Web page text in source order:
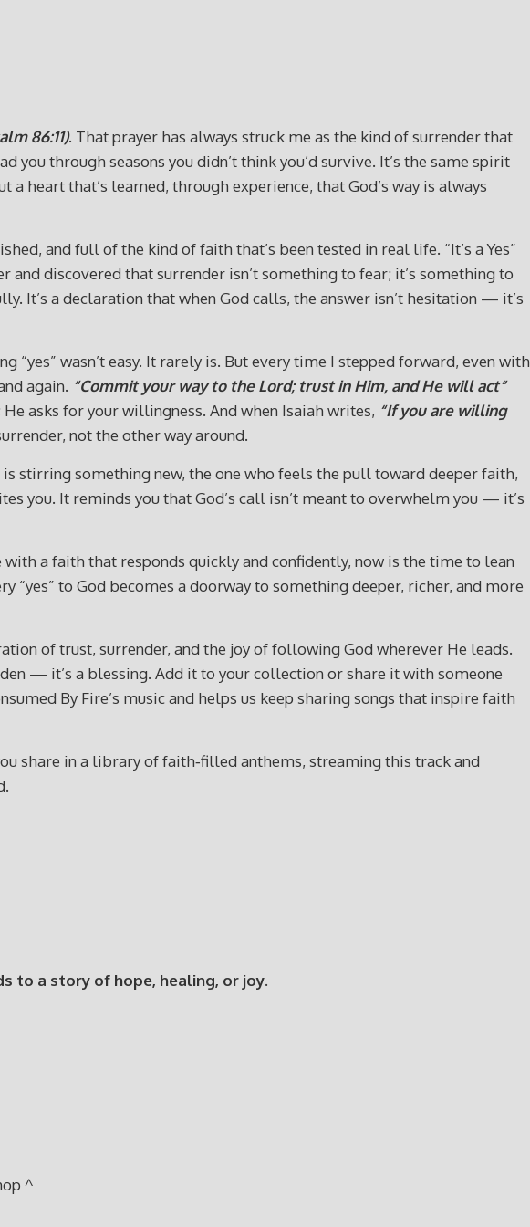
86:11). That prayer has always struck me as the kind of surrender that
through seasons you didn’t think you’d survive. It’s the same spirit
a heart that’s learned, through experience, that God’s way is always
and full of the kind of faith that’s been tested in real life. “It’s a Yes”
discovered that surrender isn’t something to fear; it’s something to
It’s a declaration that when God calls, the answer isn’t hesitation — it’s
wasn’t easy. It rarely is. But every time I stepped forward, even with
again. “Commit your way to the Lord; trust in Him, and He will act”
asks for your willingness. And when Isaiah writes, “If you are willing
not the other way around.
stirring something new, the one who feels the pull toward deeper faith,
you. It reminds you that God’s call isn’t meant to overwhelm you — it’s
a faith that responds quickly and confidently, now is the time to lean
to God becomes a doorway to something deeper, richer, and more
of trust, surrender, and the joy of following God wherever He leads.
— it’s a blessing. Add it to your collection or share it with someone
By Fire’s music and helps us keep sharing songs that inspire faith
share in a library of faith‑filled anthems, streaming this track and
to a story of hope, healing, or joy.
^